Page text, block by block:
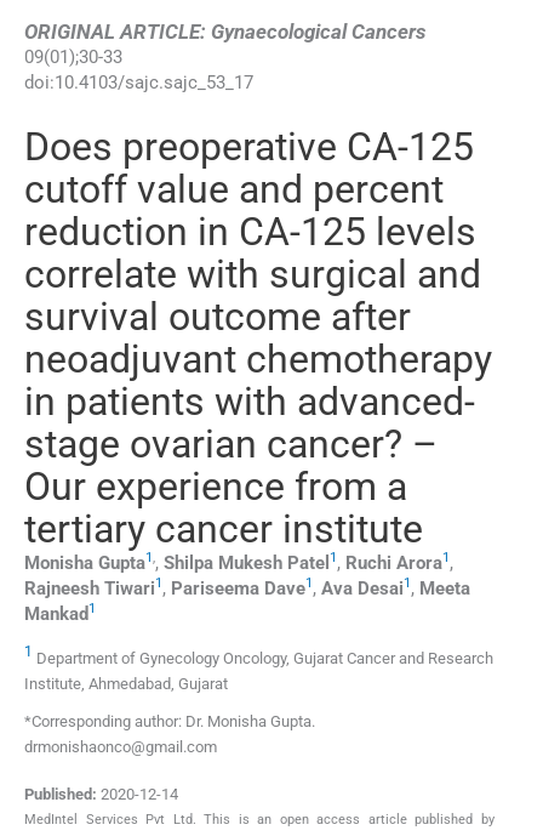
ORIGINAL ARTICLE: Gynaecological Cancers
09(01);30-33
doi:10.4103/sajc.sajc_53_17
Does preoperative CA-125
cutoff value and percent
reduction in CA-125 levels
correlate with surgical and
survival outcome after
neoadjuvant chemotherapy
in patients with advanced-
stage ovarian cancer? –
Our experience from a
tertiary cancer institute
Monisha Gupta1,, Shilpa Mukesh Patel 1 , Ruchi Arora1 ,
Rajneesh Tiwari1 , Pariseema Dave1 , Ava Desai1 , Meeta
Mankad 1
1 Department of Gynecology Oncology, Gujarat Cancer and Research
Institute, Ahmedabad, Gujarat
*Corresponding author: Dr. Monisha Gupta.
drmonishaonco@gmail.com
Published: 2020-12-14
MedIntel Services Pvt Ltd. This is an open access article published by